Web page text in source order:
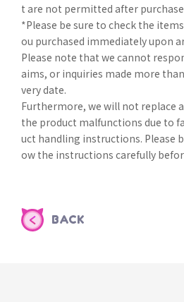
t are not permitted after
*Please be sure to check the
ou purchased immediately upon
Please note that we cannot
aims, or inquiries made more
very date.
Furthermore, we will not replace
the product malfunctions due to
uct handling instructions. Please
ow the instructions carefully
BACK